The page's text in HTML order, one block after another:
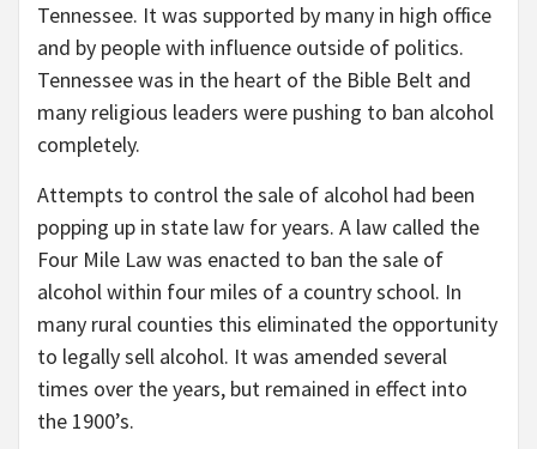
Tennessee. It was supported by many in high office
and by people with influence outside of politics.
Tennessee was in the heart of the Bible Belt and
many religious leaders were pushing to ban alcohol
completely.
Attempts to control the sale of alcohol had been
popping up in state law for years. A law called the
Four Mile Law was enacted to ban the sale of
alcohol within four miles of a country school. In
many rural counties this eliminated the opportunity
to legally sell alcohol. It was amended several
times over the years, but remained in effect into
the 1900’s.